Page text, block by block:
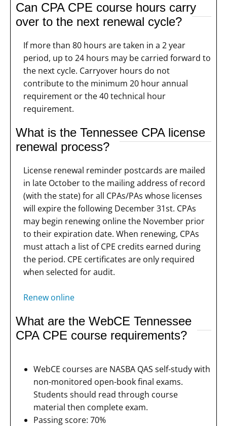
Can CPA CPE course hours carry
over to the next renewal cycle?
If more than 80 hours are taken in a 2 year
period, up to 24 hours may be carried forward to
the next cycle. Carryover hours do not
contribute to the minimum 20 hour annual
requirement or the 40 technical hour
requirement.
What is the Tennessee CPA license
renewal process?
License renewal reminder postcards are mailed
in late October to the mailing address of record
(with the state) for all CPAs/PAs whose licenses
will expire the following December 31st. CPAs
may begin renewing online the November prior
to their expiration date. When renewing, CPAs
must attach a list of CPE credits earned during
the period. CPE certificates are only required
when selected for audit.
Renew online
What are the WebCE Tennessee
CPA CPE course requirements?
WebCE courses are NASBA QAS self-study with
non-monitored open-book final exams.
Students should read through course
material then complete exam.
Passing score: 70%